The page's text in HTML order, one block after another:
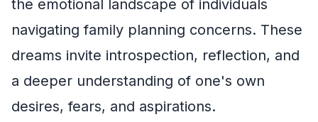
the emotional landscape of individuals
navigating family planning concerns. These
dreams invite introspection, reflection, and
a deeper understanding of one's own
desires, fears, and aspirations.